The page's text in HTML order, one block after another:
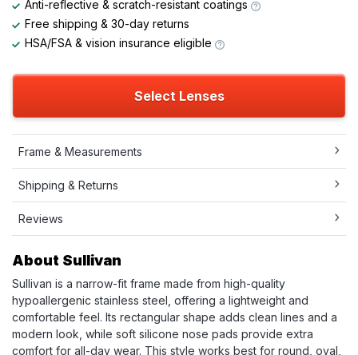
Anti-reflective & scratch-resistant coatings
Free shipping & 30-day returns
HSA/FSA & vision insurance eligible
Select Lenses
Frame & Measurements
Shipping & Returns
Reviews
About Sullivan
Sullivan is a narrow-fit frame made from high-quality
hypoallergenic stainless steel, offering a lightweight and
comfortable feel. Its rectangular shape adds clean lines and a
modern look, while soft silicone nose pads provide extra
comfort for all-day wear. This style works best for round, oval,